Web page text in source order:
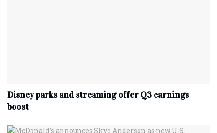
Disney parks and streaming offer Q3 earnings
boost